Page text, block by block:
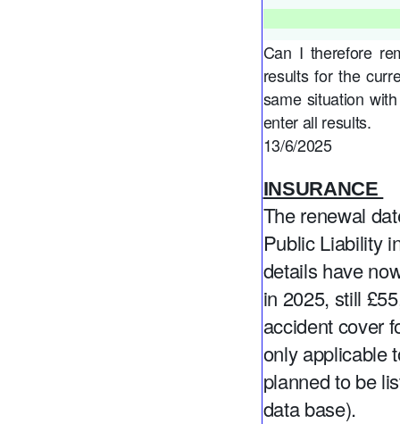
Can I therefore
results for the
same situation
enter all results.
13/6/2025
INSURANCE
The renewal
Public Liability
details have
in 2025, still
accident cover
only applicable
planned to be
data base).